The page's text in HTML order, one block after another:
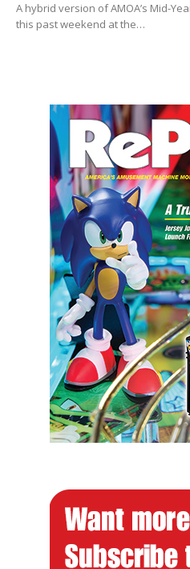
A hybrid version of AMOA’s Mid-
this past weekend at the…